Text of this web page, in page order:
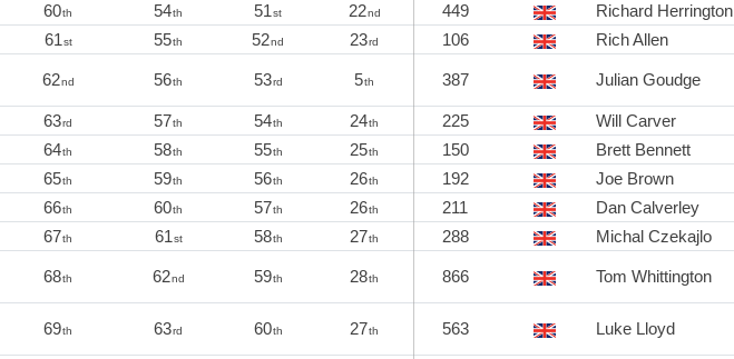
60th 54th 51st 22nd 449 Richard Herrington
61st 55th 52nd 23rd 106 Rich Allen
62nd 56th 53rd 5th 387 Julian Goudge
63rd 57th 54th 24th 225 Will Carver
64th 58th 55th 25th 150 Brett Bennett
65th 59th 56th 26th 192 Joe Brown
66th 60th 57th 26th 211 Dan Calverley
67th 61st 58th 27th 288 Michal Czekajlo
68th 62nd 59th 28th 866 Tom Whittington
69th 63rd 60th 27th 563 Luke Lloyd